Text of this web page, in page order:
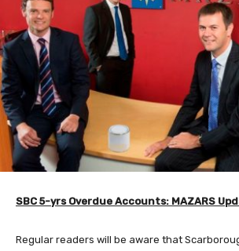
SBC 5-yrs Overdue Accounts: MAZARS
Regular readers will be aware that